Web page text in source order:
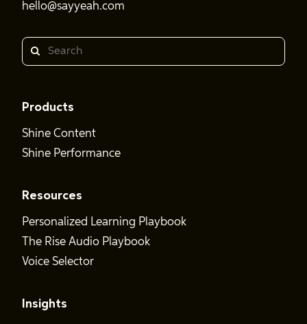
hello@sayyeah.com
Search
Products
Shine Content
Shine Performance
Resources
Personalized Learning Playbook
The Rise Audio Playbook
Voice Selector
Insights